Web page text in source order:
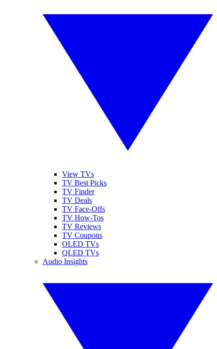
View TVs
TV Best Picks
TV Finder
TV Deals
TV Face-Offs
TV How-Tos
TV Reviews
TV Coupons
OLED TVs
QLED TVs
Audio Insights